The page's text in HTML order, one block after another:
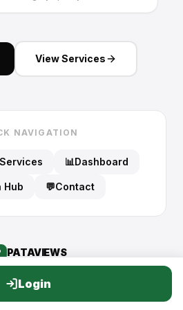
View Services
NAVIGATION
📊Dashboard
Hub 💬Contact
PATAVIEWS
Login